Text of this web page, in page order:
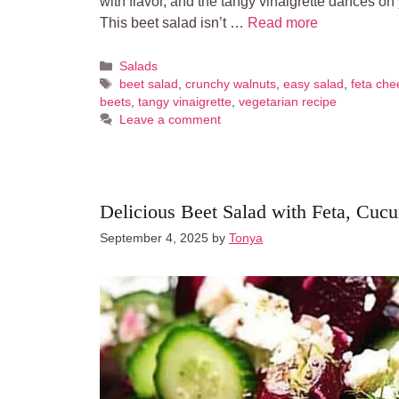
This beet salad isn’t … Read more
Categories
Salads
Tags
beet salad crunchy walnuts, easy salad
feta
beets tangy vinaigrette vegetarian recipe
Leave a comment
Delicious Beet Salad with Feta,
September 4, 2025 by Tonya